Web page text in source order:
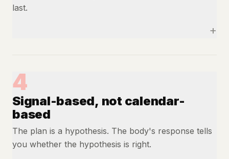
last.
+
4
Signal-based, not calendar-
based
The plan is a hypothesis. The body's response tells
you whether the hypothesis is right.